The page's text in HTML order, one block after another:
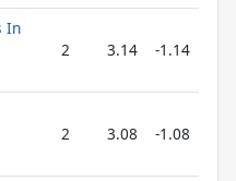
In
2 3.14 -1.14
2 3.08 -1.08